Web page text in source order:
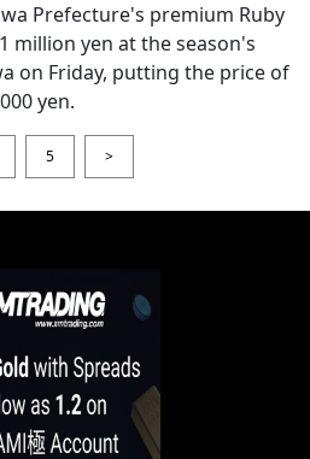
Prefecture's premium Ruby
million yen at the season's
on Friday, putting the price of
yen.
5 >